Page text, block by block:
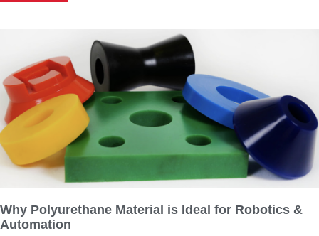
Why Polyurethane Material is Ideal for Robotics &
Automation